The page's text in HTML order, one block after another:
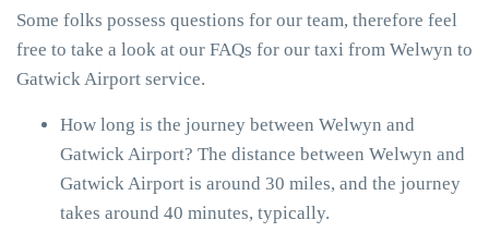
Some folks possess questions for our team, therefore feel
free to take a look at our FAQs for our taxi from Welwyn to
Gatwick Airport service.
How long is the journey between Welwyn and
Gatwick Airport? The distance between Welwyn and
Gatwick Airport is around 30 miles, and the journey
takes around 40 minutes, typically.